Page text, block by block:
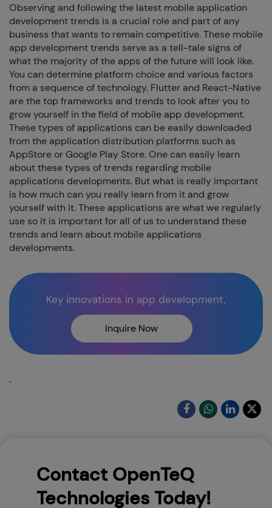
Observing and following the latest mobile application
development trends is a crucial role and part of any
business that wants to remain competitive. These mobile
app development trends serve as a tell-tale signs of
what the majority of the apps of the future will look like.
You can determine platform choice and various factors
from a sequence of technology. Flutter and React-Native
are the top frameworks and trends to look after you to
grow yourself in the field of mobile app development.
These types of applications can be easily downloaded
from the application distribution platforms such as
AppStore or Google Play Store. One can easily learn
about these types of trends regarding mobile
applications developments. But what is really important
is how much can you really learn from it and grow
yourself with it. These applications are what we regularly
use so it is important for all of us to understand these
trends and learn about mobile applications
developments.
Key innovations in app development,
Inquire Now
.
Contact OpenTeQ
Technologies Today!